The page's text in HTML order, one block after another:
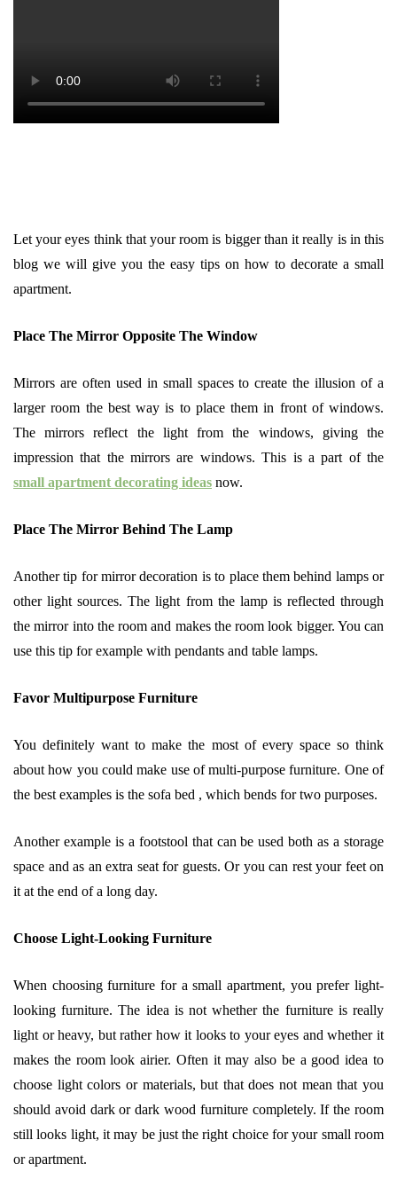
Let your eyes think that your room is bigger than it really is in this
blog we will give you the easy tips on how to decorate a small
apartment.
Place The Mirror Opposite The Window
Mirrors are often used in small spaces to create the illusion of a
larger room the best way is to place them in front of windows.
The mirrors reflect the light from the windows, giving the
impression that the mirrors are windows. This is a part of the
small apartment decorating ideas now.
Place The Mirror Behind The Lamp
Another tip for mirror decoration is to place them behind lamps or
other light sources. The light from the lamp is reflected through
the mirror into the room and makes the room look bigger. You can
use this tip for example with pendants and table lamps.
Favor Multipurpose Furniture
You definitely want to make the most of every space so think
about how you could make use of multi-purpose furniture. One of
the best examples is the sofa bed , which bends for two purposes.
Another example is a footstool that can be used both as a storage
space and as an extra seat for guests. Or you can rest your feet on
it at the end of a long day.
Choose Light-Looking Furniture
When choosing furniture for a small apartment, you prefer light-
looking furniture. The idea is not whether the furniture is really
light or heavy, but rather how it looks to your eyes and whether it
makes the room look airier. Often it may also be a good idea to
choose light colors or materials, but that does not mean that you
should avoid dark or dark wood furniture completely. If the room
still looks light, it may be just the right choice for your small room
or apartment.